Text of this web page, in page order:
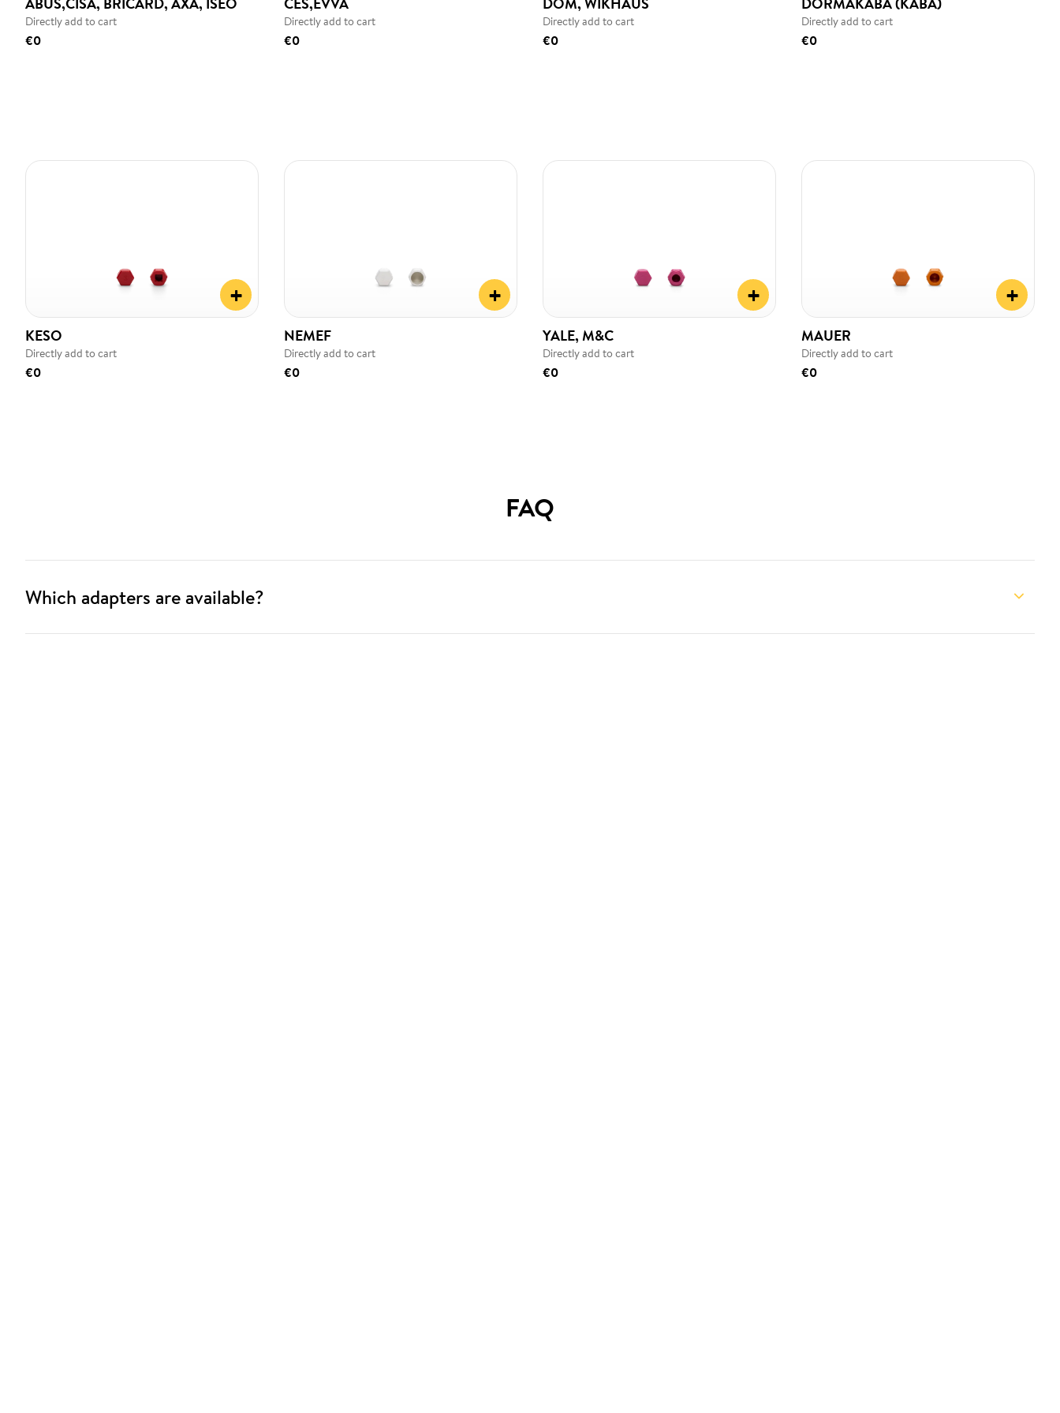
Directly add to cart
€0
Directly add to cart
€0
Directly add to cart
€0
Directly add to cart
€0
+
KESO
Directly add to cart
€0
+
NEMEF
Directly add to cart
€0
+
YALE, M&C
Directly add to cart
€0
+
MAUER
Directly add to cart
€0
FAQ
Which adapters are available?